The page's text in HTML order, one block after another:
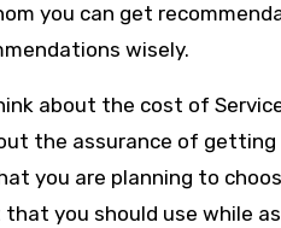
you can get
wisely.
about the cost of
the assurance of
you are planning to
you should use while